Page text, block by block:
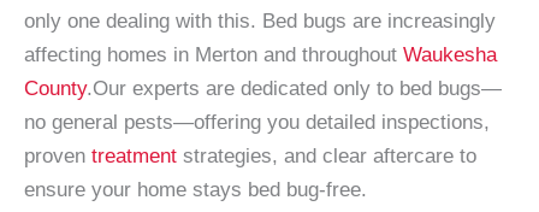
only one dealing with this. Bed bugs are increasingly
affecting homes in Merton and throughout Waukesha
County.Our experts are dedicated only to bed bugs—
no general pests—offering you detailed inspections,
proven treatment strategies, and clear aftercare to
ensure your home stays bed bug-free.